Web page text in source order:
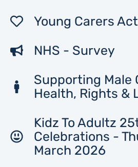
Young Carers
NHS - Survey
Supporting Male
Health, Rights &
Kidz To Adultz
Celebrations -
March 2026